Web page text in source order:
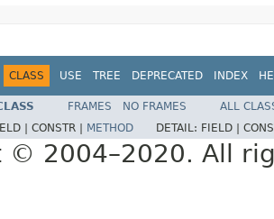
CLASS USE TREE DEPRECATED INDEX
FRAMES NO FRAMES
ALL
| CONSTR | METHOD DETAIL: FIELD |
© 2004–2020. All